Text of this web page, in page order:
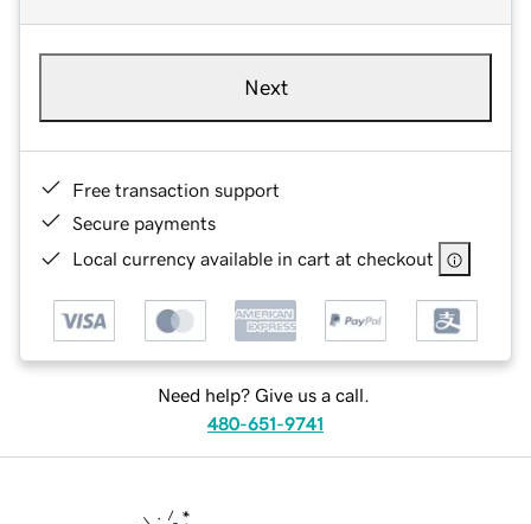
Next
Free transaction support
Secure payments
Local currency available in cart at checkout
Need help? Give us a call.
480-651-9741